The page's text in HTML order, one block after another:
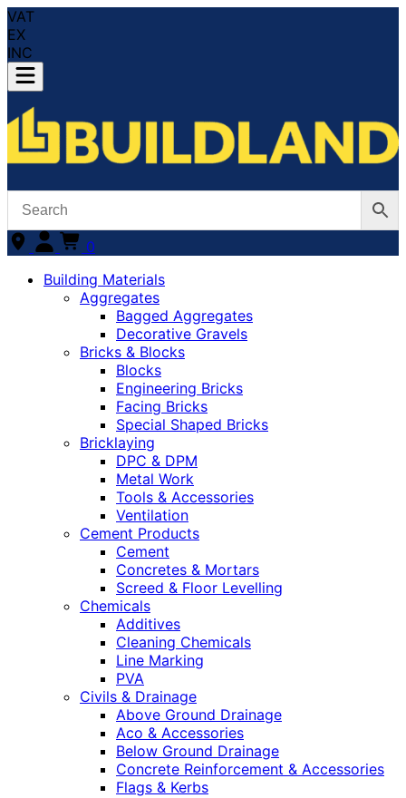
VAT
EX
INC
0
Building Materials
Aggregates
Bagged Aggregates
Decorative Gravels
Bricks & Blocks
Blocks
Engineering Bricks
Facing Bricks
Special Shaped Bricks
Bricklaying
DPC & DPM
Metal Work
Tools & Accessories
Ventilation
Cement Products
Cement
Concretes & Mortars
Screed & Floor Levelling
Chemicals
Additives
Cleaning Chemicals
Line Marking
PVA
Civils & Drainage
Above Ground Drainage
Aco & Accessories
Below Ground Drainage
Concrete Reinforcement & Accessories
Flags & Kerbs